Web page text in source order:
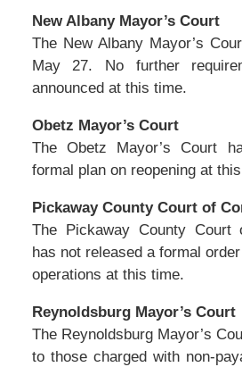
New Albany Mayor’s Court
The New Albany Mayor’s
May 27. No further
announced at this time.
Obetz Mayor’s Court
The Obetz Mayor’s Court
formal plan on reopening at
Pickaway County Court of
The Pickaway County Court
has not released a formal
operations at this time.
Reynoldsburg Mayor’s Court
The Reynoldsburg Mayor’s
to those charged with non-